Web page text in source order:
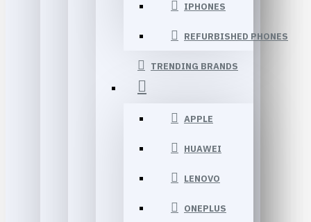
IPHONES
REFURBISHED PHONES
TRENDING BRANDS
APPLE
HUAWEI
LENOVO
ONEPLUS